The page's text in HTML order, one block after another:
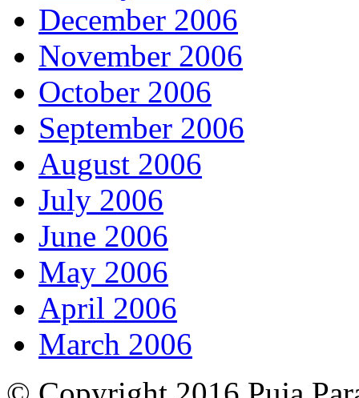
December 2006
November 2006
October 2006
September 2006
August 2006
July 2006
June 2006
May 2006
April 2006
March 2006